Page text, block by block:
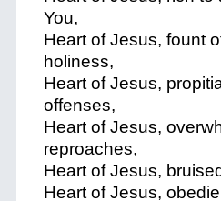
You,
Heart of Jesus, fount
holiness,
Heart of Jesus,
offenses,
Heart of Jesus,
reproaches,
Heart of Jesus,
Heart of Jesus,